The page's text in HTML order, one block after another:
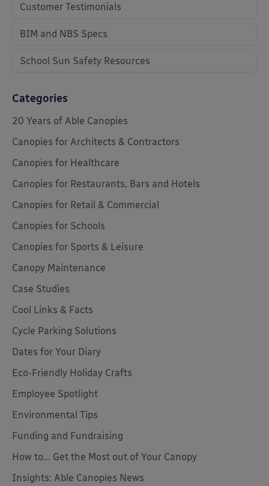
Customer Testimonials
BIM and NBS Specs
School Sun Safety Resources
Categories
20 Years of Able Canopies
Canopies for Architects & Contractors
Canopies for Healthcare
Canopies for Restaurants, Bars and Hotels
Canopies for Retail & Commercial
Canopies for Schools
Canopies for Sports & Leisure
Canopy Maintenance
Case Studies
Cool Links & Facts
Cycle Parking Solutions
Dates for Your Diary
Eco-Friendly Holiday Crafts
Employee Spotlight
Environmental Tips
Funding and Fundraising
How to... Get the Most out of Your Canopy
Insights: Able Canopies News